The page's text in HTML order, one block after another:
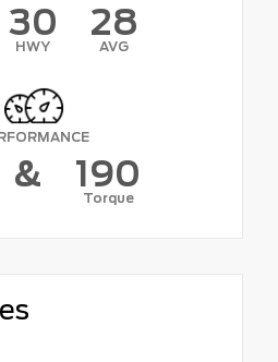
30
HWY
28
AVG
& 190
Torque